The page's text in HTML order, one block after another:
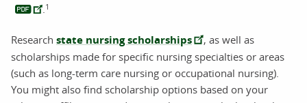
1
Research state nursing scholarships
, as well as
scholarships made for specific nursing specialties or areas
(such as long-term care nursing or occupational nursing).
You might also find scholarship options based on your